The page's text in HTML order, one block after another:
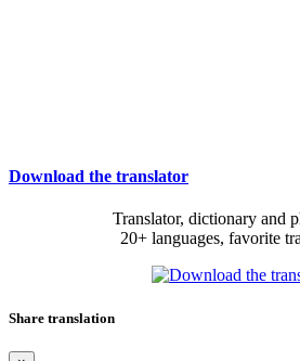
Download the translator
Translator, dictionary and
20+ languages, favorite
Share translation